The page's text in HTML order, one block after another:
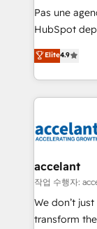
Get your
pipeline and
growth •
buyers • Use AI to
lasts. So if you're ready to become the most trusted
voice in your
Pas une
HubSpot
clients, un
HubSpot un
organisation.
vos
la plateforme. Nos domaines
& reprise de
alignement
tableaux de
optimisation
Elite4.9
accelant
작업 수행자:
We don’t
transform